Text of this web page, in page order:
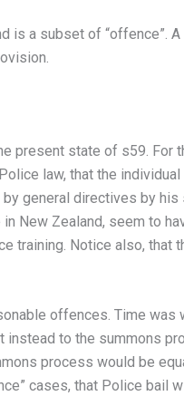
is a subset of “offence”.
present state of s59. For
law, that the individual
general directives by his
New Zealand, seem to
training. Notice also, that
offences. Time was
instead to the summons
process would be
cases, that Police bail